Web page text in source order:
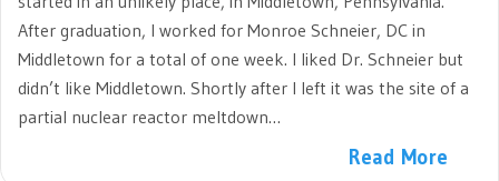
After graduation, I worked for Monroe Schneier, DC in
Middletown for a total of one week. I liked Dr. Schneier but
didn’t like Middletown. Shortly after I left it was the site of a
partial nuclear reactor meltdown…
Read More